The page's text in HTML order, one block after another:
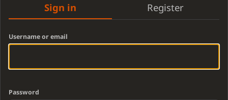
Sign in Register
Username or email
Password